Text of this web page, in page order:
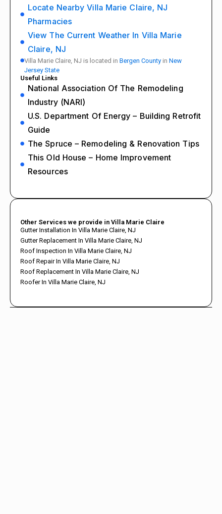
Locate Nearby Villa Marie Claire, NJ
Pharmacies
View The Current Weather In Villa Marie
Claire, NJ
Villa Marie Claire, NJ is located in Bergen County in New
Jersey State
Useful Links
National Association Of The Remodeling
Industry (NARI)
U.S. Department Of Energy – Building Retrofit
Guide
The Spruce – Remodeling & Renovation Tips
This Old House – Home Improvement
Resources
Other Services we provide in Villa Marie Claire
Gutter Installation In Villa Marie Claire, NJ
Gutter Replacement In Villa Marie Claire, NJ
Roof Inspection In Villa Marie Claire, NJ
Roof Repair In Villa Marie Claire, NJ
Roof Replacement In Villa Marie Claire, NJ
Roofer In Villa Marie Claire, NJ